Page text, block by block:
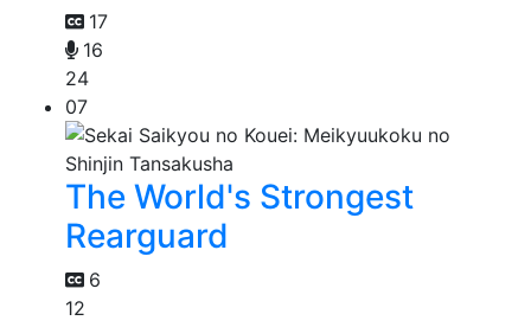
17
16
24
07
The World's Strongest
Rearguard
6
12